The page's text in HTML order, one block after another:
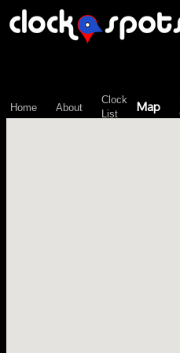
Home About
Clock
List
Map
\n";